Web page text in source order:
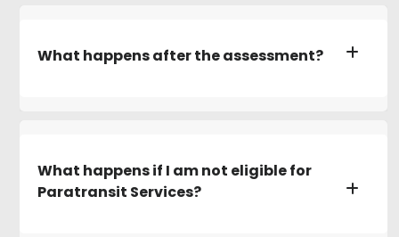
What happens after the assessment?
What happens if I am not eligible for
Paratransit Services?